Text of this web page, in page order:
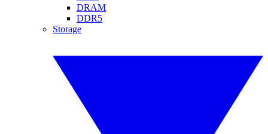
DRAM
DDR5
Storage